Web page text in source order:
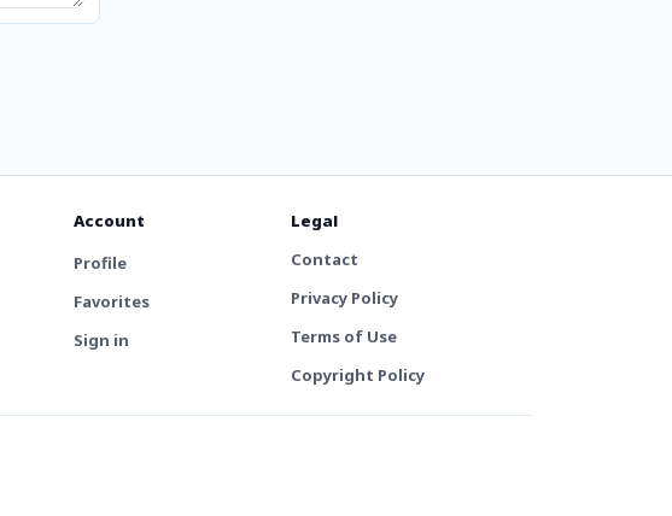
Account
Profile
Favorites
Sign in
Legal
Contact
Privacy Policy
Terms of Use
Copyright Policy